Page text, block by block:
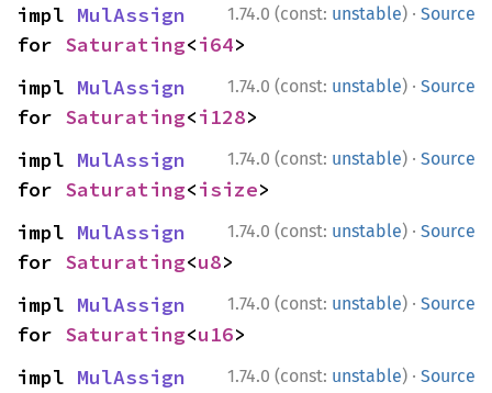
1.74.0 (const: unstable) · Source
impl MulAssign
for Saturating<i64>
1.74.0 (const: unstable) · Source
impl MulAssign
for Saturating<i128>
1.74.0 (const: unstable) · Source
impl MulAssign
for Saturating<isize>
1.74.0 (const: unstable) · Source
impl MulAssign
for Saturating<u8>
1.74.0 (const: unstable) · Source
impl MulAssign
for Saturating<u16>
1.74.0 (const: unstable) · Source
impl MulAssign